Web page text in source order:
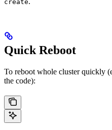
create
Quick Reboot
To reboot whole cluster quickly
the code):